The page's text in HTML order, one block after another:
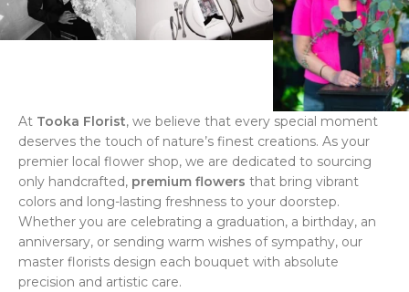
At Tooka Florist, we believe that every special moment
deserves the touch of nature’s finest creations. As your
premier local flower shop, we are dedicated to sourcing
only handcrafted, premium flowers that bring vibrant
colors and long-lasting freshness to your doorstep.
Whether you are celebrating a graduation, a birthday, an
anniversary, or sending warm wishes of sympathy, our
master florists design each bouquet with absolute
precision and artistic care.